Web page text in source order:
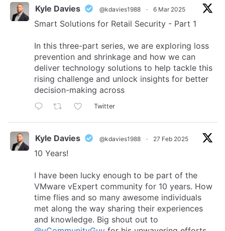
Kyle Davies @kdavies1988 · 6 Mar 2025
Smart Solutions for Retail Security - Part 1
In this three-part series, we are exploring loss
prevention and shrinkage and how we can
deliver technology solutions to help tackle this
rising challenge and unlock insights for better
decision-making across
Twitter
Kyle Davies @kdavies1988 · 27 Feb 2025
10 Years!
I have been lucky enough to be part of the
VMware vExpert community for 10 years. How
time flies and so many awesome individuals
met along the way sharing their experiences
and knowledge. Big shout out to